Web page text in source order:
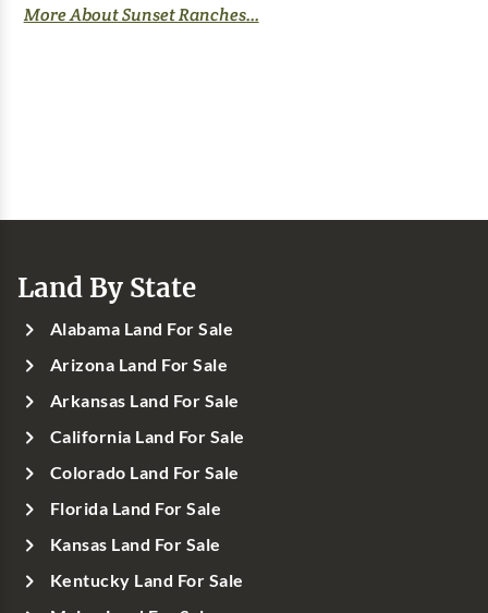
More About Sunset Ranches...
Land By State
Alabama Land For Sale
Arizona Land For Sale
Arkansas Land For Sale
California Land For Sale
Colorado Land For Sale
Florida Land For Sale
Kansas Land For Sale
Kentucky Land For Sale